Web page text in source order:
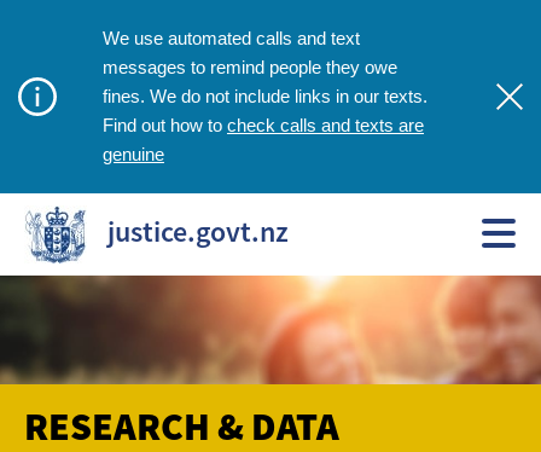
We use automated calls and text
messages to remind people they owe
fines. We do not include links in our texts.
Find out how to check calls and texts are
genuine
justice.govt.nz
RESEARCH & DATA